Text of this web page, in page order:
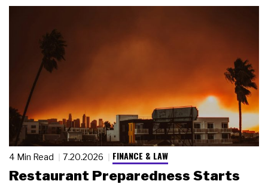
4 Min Read 7.20.2026 FINANCE & LAW
Restaurant Preparedness Starts